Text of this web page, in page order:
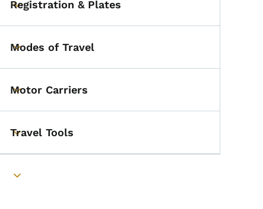
Toggle submenu
Registration & Plates
Toggle submenu
Modes of Travel
Toggle submenu
Motor Carriers
Toggle submenu
Travel Tools
Toggle submenu